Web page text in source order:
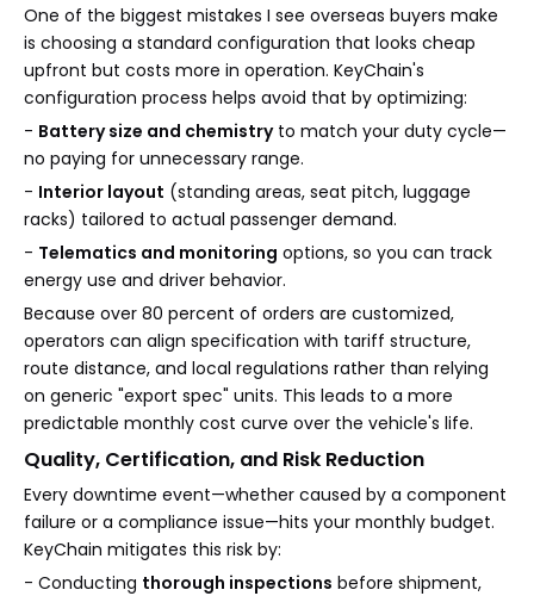
One of the biggest mistakes I see overseas buyers make
is choosing a standard configuration that looks cheap
upfront but costs more in operation. KeyChain's
configuration process helps avoid that by optimizing:
- Battery size and chemistryto match your duty cycle—
no paying for unnecessary range.
- Interior layout (standing areas, seat pitch, luggage
racks) tailored to actual passenger demand.
- Telematics and monitoring options, so you can track
energy use and driver behavior.
Because over 80 percent of orders are customized,
operators can align specification with tariff structure,
route distance, and local regulations rather than relying
on generic "export spec" units. This leads to a more
predictable monthly cost curve over the vehicle's life.
Quality, Certification, and Risk Reduction
Every downtime event—whether caused by a component
failure or a compliance issue—hits your monthly budget.
KeyChain mitigates this risk by:
- Conducting thorough inspections before shipment,